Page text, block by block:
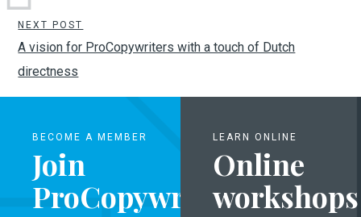
NEXT POST
A vision for ProCopywriters with a touch of Dutch
directness
BECOME A MEMBER
Join
ProCopywriters
LEARN ONLINE
Online
workshops